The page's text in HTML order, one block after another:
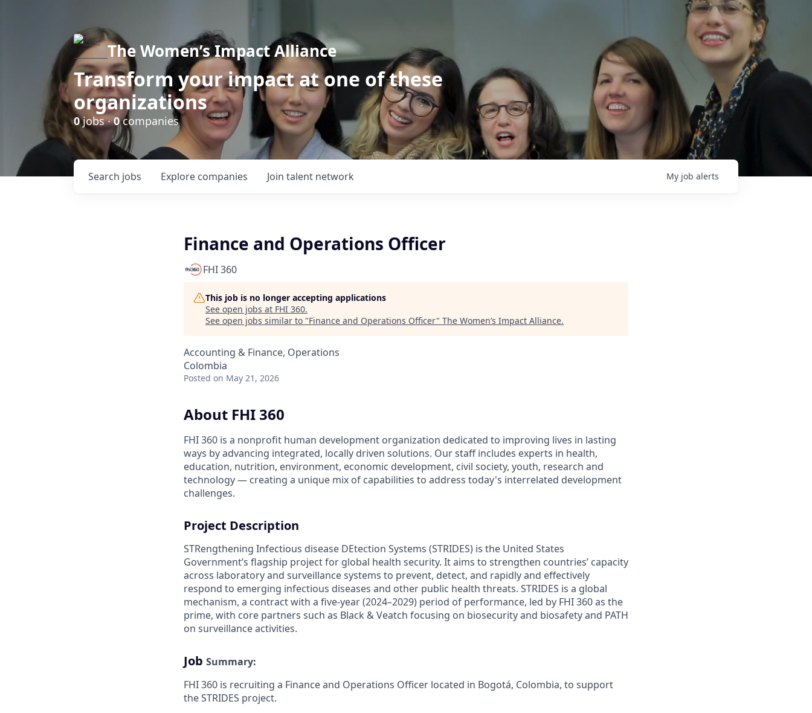
The Women’s Impact Alliance
Transform your impact at one of these
organizations
0jobs ·0companies
Search jobs Explore companies Join talent network My job alerts
Finance and Operations Officer
FHI 360
This job is no longer accepting applications
See open jobs at FHI 360.
See open jobs similar to "Finance and Operations Officer" The Women’s Impact Alliance.
Accounting & Finance, Operations
Colombia
Posted on May 21, 2026
About FHI 360
FHI 360 is a nonprofit human development organization dedicated to improving lives in lasting
ways by advancing integrated, locally driven solutions. Our staff includes experts in health,
education, nutrition, environment, economic development, civil society, youth, research and
technology — creating a unique mix of capabilities to address today's interrelated development
challenges.
Project Description
STRengthening Infectious disease DEtection Systems (STRIDES) is the United States
Government’s flagship project for global health security. It aims to strengthen countries’ capacity
across laboratory and surveillance systems to prevent, detect, and rapidly and effectively
respond to emerging infectious diseases and other public health threats. STRIDES is a global
mechanism, a contract with a five-year (2024–2029) period of performance, led by FHI 360 as the
prime, with core partners such as Black & Veatch focusing on biosecurity and biosafety and PATH
on surveillance activities.
Job Summary:
FHI 360 is recruiting a Finance and Operations Officer located in Bogotá, Colombia, to support
the STRIDES project.